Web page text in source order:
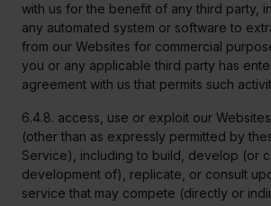
with us for the benefit of any third party,
any automated system or software to
from our Websites for commercial
you or any applicable third party has
agreement with us that permits such
6.4.8. access, use or exploit our
(other than as expressly permitted by
Service), including to build, develop (or
development of), replicate, or consult
service that may compete (directly or